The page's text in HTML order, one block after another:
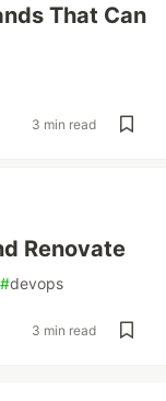
That Can
3 min read
Renovate
#devops
3 min read